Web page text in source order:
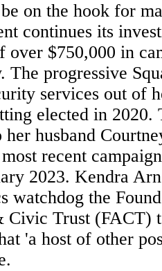
on the hook for
continues its
over $750,000 in
The progressive
services out of
elected in 2020.
her husband
recent
2023. Kendra
watchdog the
Civic Trust (FACT)
'a host of other